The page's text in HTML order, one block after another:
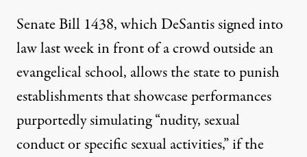
Senate Bill 1438, which DeSantissigned into
law last weekin front of a crowd outside an
evangelical school, allows the state to punish
establishments that showcase performances
purportedly simulating “nudity, sexual
conduct or specific sexual activities,”if the